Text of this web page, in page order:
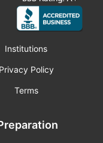
Institutions
Privacy Policy
Terms